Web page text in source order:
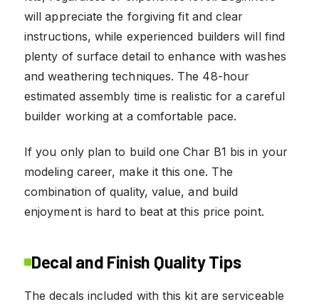
will appreciate the forgiving fit and clear
instructions, while experienced builders will find
plenty of surface detail to enhance with washes
and weathering techniques. The 48-hour
estimated assembly time is realistic for a careful
builder working at a comfortable pace.
If you only plan to build one Char B1 bis in your
modeling career, make it this one. The
combination of quality, value, and build
enjoyment is hard to beat at this price point.
Decal and Finish Quality Tips
The decals included with this kit are serviceable